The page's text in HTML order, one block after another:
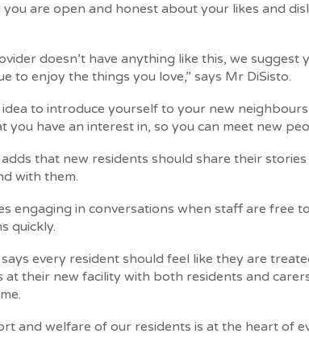
you are open and honest about your likes and
doesn’t have anything like this, we
to enjoy the things you love,” says Mr DiSisto.
idea to introduce yourself to your new
you have an interest in, so you can meet new
that new residents should share their
with them.
engaging in conversations when staff are free
quickly.
every resident should feel like they are
at their new facility with both residents and
and welfare of our residents is at the heart of